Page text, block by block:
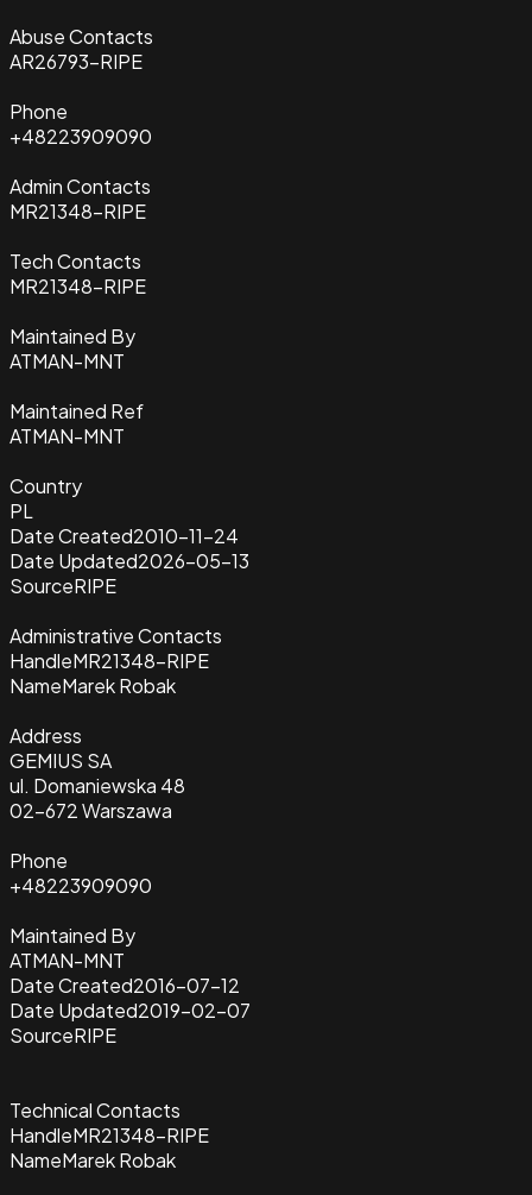
Abuse Contacts
AR26793-RIPE
Phone
+48223909090
Admin Contacts
MR21348-RIPE
Tech Contacts
MR21348-RIPE
Maintained By
ATMAN-MNT
Maintained Ref
ATMAN-MNT
Country
PL
Date Created2010-11-24
Date Updated2026-05-13
SourceRIPE
Administrative Contacts
HandleMR21348-RIPE
NameMarek Robak
Address
GEMIUS SA
ul. Domaniewska 48
02-672 Warszawa
Phone
+48223909090
Maintained By
ATMAN-MNT
Date Created2016-07-12
Date Updated2019-02-07
SourceRIPE
Technical Contacts
HandleMR21348-RIPE
NameMarek Robak